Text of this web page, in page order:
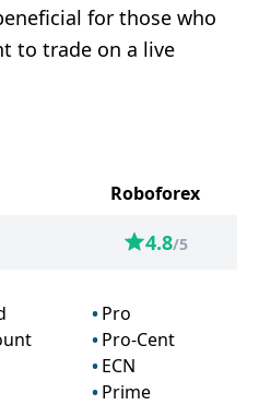
for those who
to trade on a live
Roboforex
4.8/5
Pro
Pro-Cent
ECN
Prime